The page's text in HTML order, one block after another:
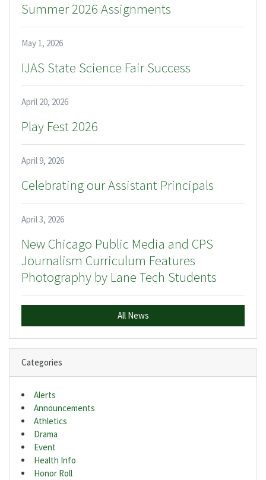
Summer 2026 Assignments
May 1, 2026
IJAS State Science Fair Success
April 20, 2026
Play Fest 2026
April 9, 2026
Celebrating our Assistant Principals
April 3, 2026
New Chicago Public Media and CPS
Journalism Curriculum Features
Photography by Lane Tech Students
All News
Categories
Alerts
Announcements
Athletics
Drama
Event
Health Info
Honor Roll